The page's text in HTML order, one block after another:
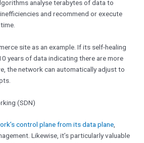
analyse terabytes of data to
and recommend or execute
site as an example. If its self-healing
years of data indicating there are more
the network can automatically adjust to
(SDN)
control plane from its data plane,
Likewise, it’s particularly valuable